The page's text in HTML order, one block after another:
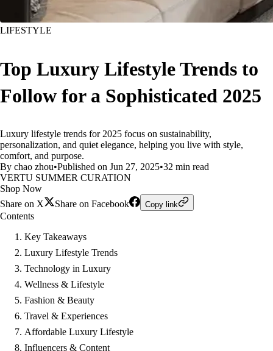
LIFESTYLE
Top Luxury Lifestyle Trends to
Follow for a Sophisticated 2025
Luxury lifestyle trends for 2025 focus on sustainability,
personalization, and quiet elegance, helping you live with style,
comfort, and purpose.
By chao zhou•Published on Jun 27, 2025•32 min read
VERTU SUMMER CURATION
Shop Now
Share on X
Share on Facebook Copy link
Contents
Key Takeaways
Luxury Lifestyle Trends
Technology in Luxury
Wellness & Lifestyle
Fashion & Beauty
Travel & Experiences
Affordable Luxury Lifestyle
Influencers & Content